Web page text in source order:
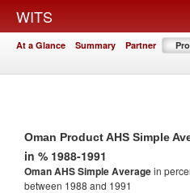
WITS
At a Glance Summary Partner
Oman Product AHS Simple
in % 1988-1991
Oman AHS Simple Averagein
between 1988 and 1991